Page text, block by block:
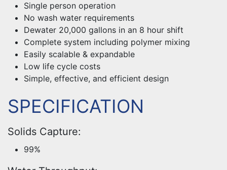
Single person operation
No wash water requirements
Dewater 20,000 gallons in an 8 hour shift
Complete system including polymer mixing
Easily scalable & expandable
Low life cycle costs
Simple, effective, and efficient design
SPECIFICATION
Solids Capture:
99%